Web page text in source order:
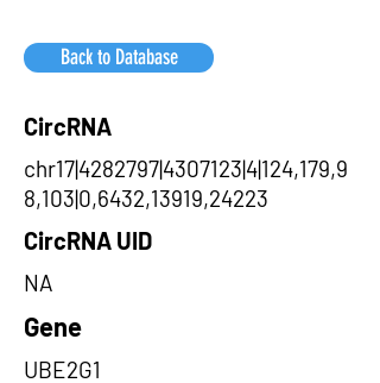
Back to Database
CircRNA
chr17|4282797|4307123|4|124,179,9
8,103|0,6432,13919,24223
CircRNA UID
NA
Gene
UBE2G1